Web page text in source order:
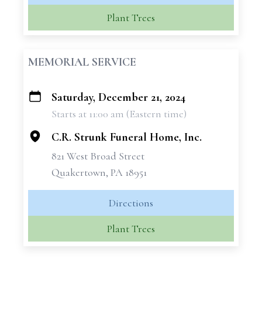
Plant Trees
MEMORIAL SERVICE
+
Saturday, December 21, 2024
Starts at 11:00 am (Eastern time)
C.R. Strunk Funeral Home, Inc.
821 West Broad Street
Quakertown, PA 18951
Directions
Plant Trees